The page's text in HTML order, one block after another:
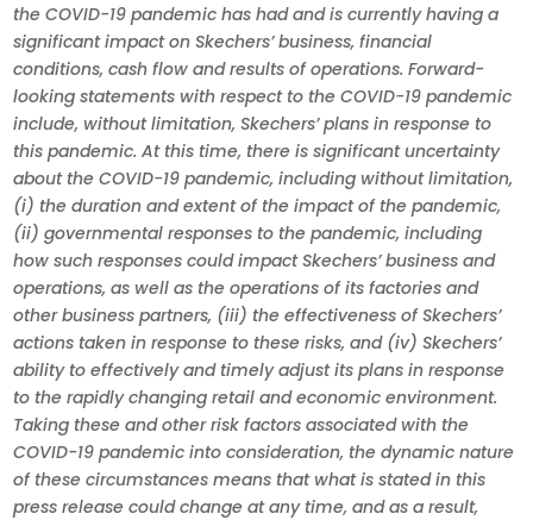
the COVID-19 pandemic has had and is currently having a
significant impact on Skechers’ business, financial
conditions, cash flow and results of operations. Forward-
looking statements with respect to the COVID-19 pandemic
include, without limitation, Skechers’ plans in response to
this pandemic. At this time, there is significant uncertainty
about the COVID-19 pandemic, including without limitation,
(i) the duration and extent of the impact of the pandemic,
(ii) governmental responses to the pandemic, including
how such responses could impact Skechers’ business and
operations, as well as the operations of its factories and
other business partners, (iii) the effectiveness of Skechers’
actions taken in response to these risks, and (iv) Skechers’
ability to effectively and timely adjust its plans in response
to the rapidly changing retail and economic environment.
Taking these and other risk factors associated with the
COVID-19 pandemic into consideration, the dynamic nature
of these circumstances means that what is stated in this
press release could change at any time, and as a result,